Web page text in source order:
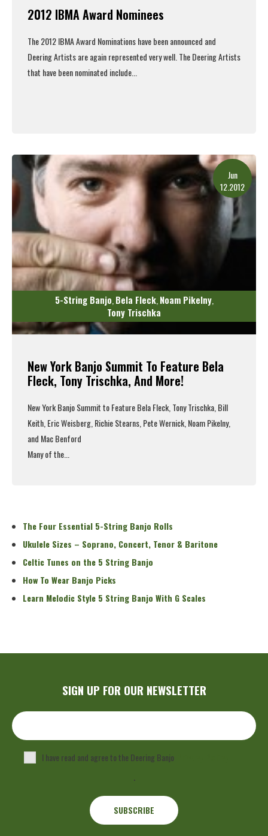
2012 IBMA Award Nominees
The 2012 IBMA Award Nominations have been announced and
Deering Artists are again represented very well. The Deering Artists
that have been nominated include...
Jun
12.2012
5-String Banjo Bela Fleck, Noam Pikelny,
Tony Trischka
New York Banjo Summit To Feature Bela
Fleck, Tony Trischka, And More!
New York Banjo Summit to Feature Bela Fleck, Tony Trischka, Bill
Keith, Eric Weisberg, Richie Stearns, Pete Wernick, Noam Pikelny,
and Mac Benford
Many of the...
The Four Essential 5-String Banjo Rolls
Ukulele Sizes – Soprano, Concert, Tenor & Baritone
Celtic Tunes on the 5 String Banjo
How To Wear Banjo Picks
Learn Melodic Style 5 String Banjo With G Scales
SIGN UP FOR OUR NEWSLETTER
I have read and agree to the Deering Banjo
.